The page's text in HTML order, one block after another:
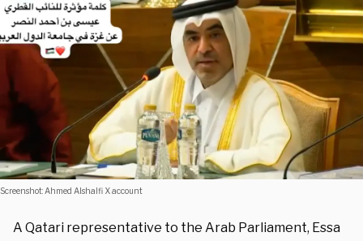
Screenshot: Ahmed Alshalfi X account
A Qatari representative to the Arab Parliament, Essa